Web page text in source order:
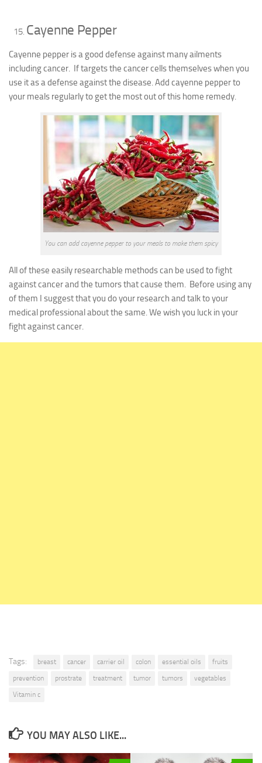
Cayenne Pepper
Cayenne pepper is a good defense against many ailments
including cancer. If targets the cancer cells themselves when you
use it as a defense against the disease. Add cayenne pepper to
your meals regularly to get the most out of this home remedy.
You can add cayenne pepper to your meals to make them spicy
All of these easily researchable methods can be used to fight
against cancer and the tumors that cause them. Before using any
of them I suggest that you do your research and talk to your
medical professional about the same. We wish you luck in your
fight against cancer.
Tags: breast cancer carrier oil colon essential oils
fruits
prevention
prostrate treatment tumor tumors
vegetables
Vitamin c
YOU MAY ALSO LIKE...